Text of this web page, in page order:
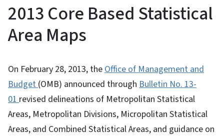
2013 Core Based Statistical
Area Maps
On February 28, 2013, the Office of Management and
Budget (OMB) announced through Bulletin No. 13-
01 revised delineations of Metropolitan Statistical
Areas, Metropolitan Divisions, Micropolitan Statistical
Areas, and Combined Statistical Areas, and guidance on